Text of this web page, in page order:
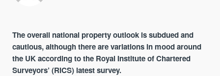
The overall national property outlook is subdued and
cautious, although there are variations in mood around
the UK according to the Royal Institute of Chartered
Surveyors’ (RICS) latest survey.